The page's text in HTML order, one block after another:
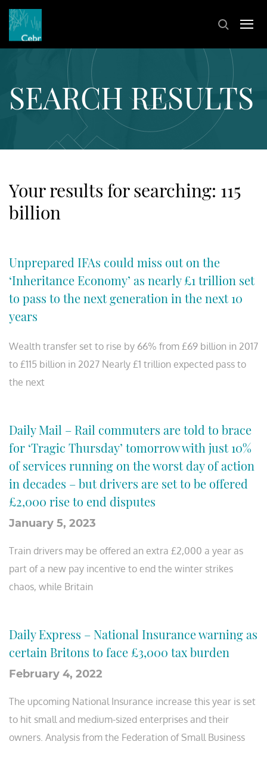
SEARCH RESULTS
Your results for searching: 115
billion
Unprepared IFAs could miss out on the
‘Inheritance Economy’ as nearly £1 trillion set
to pass to the next generation in the next 10
years
Wealth transfer set to rise by 66% from £69 billion in 2017
to £115 billion in 2027 Nearly £1 trillion expected pass to
the next
Daily Mail – Rail commuters are told to brace
for ‘Tragic Thursday’ tomorrow with just 10%
of services running on the worst day of action
in decades – but drivers are set to be offered
£2,000 rise to end disputes
January 5, 2023
Train drivers may be offered an extra £2,000 a year as
part of a new pay incentive to end the winter strikes
chaos, while Britain
Daily Express – National Insurance warning as
certain Britons to face £3,000 tax burden
February 4, 2022
The upcoming National Insurance increase this year is set
to hit small and medium-sized enterprises and their
owners. Analysis from the Federation of Small Business